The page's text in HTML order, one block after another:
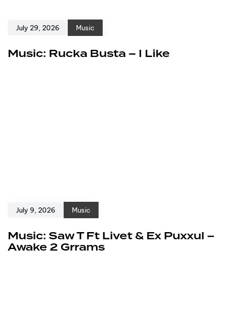
July 29, 2026 Music
Music: Rucka Busta – I Like
July 9, 2026 Music
Music: Saw T Ft Livet & Ex Puxxul –
Awake 2 Grrams